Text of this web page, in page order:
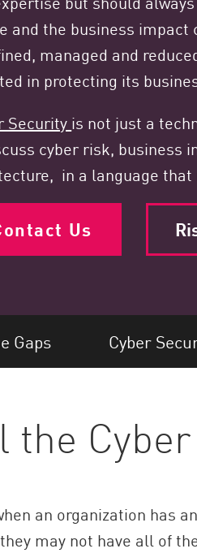
Security
A-Z
and the business impact
managed and
in protecting its
Security is not just a
cyber risk, business
in a language that
Us
Gaps Cyber
the
an organization has
may not have all of